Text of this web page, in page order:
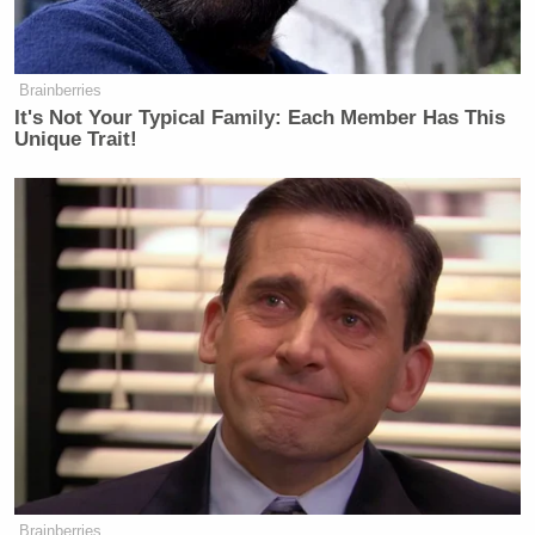
passed a bill unanimously —
LAWLER: — has voted against it.
WELKER: Congressman, but the
LAWLER:Hakeem Jeffriesand
Chuck Schumer —
WELKER: — the bill unanimously.
LAWLER: Hakeem Jeffries —
WELKER: But the Senate passed the
bill unanimously.
LAWLER: Kristen, they’re not
funding the full Department of
Homeland Security. They’re not
Brainberries
It's Not Your Typical Family: Each Member Has This
Unique Trait!
Brainberries